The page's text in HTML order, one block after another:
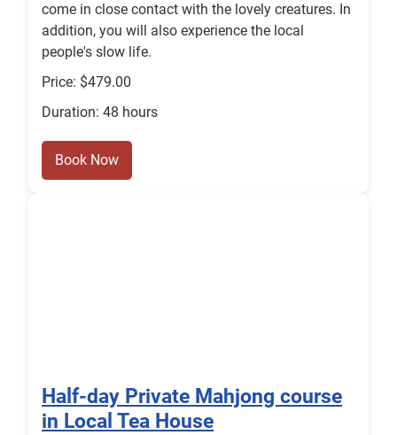
come in close contact with the lovely creatures. In
addition, you will also experience the local
people's slow life.
Price: $479.00
Duration: 48 hours
Book Now
Half-day Private Mahjong course
in Local Tea House